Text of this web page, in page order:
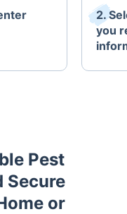
2.
you
Pest
Secure
or